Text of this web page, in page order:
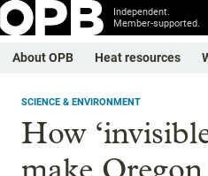
Independent.
Member-supported.
About OPB Heat resources
SCIENCE & ENVIRONMENT
How